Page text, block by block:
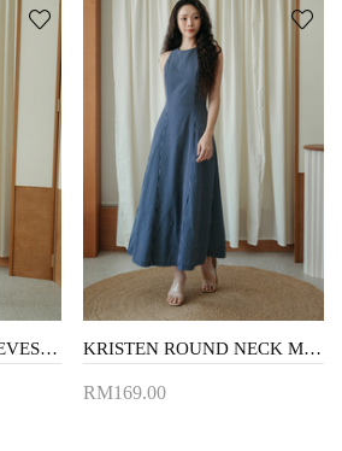
DIORE FLUTTER SLEEVES MINI DRESS (PERIWINKLE) KRISTEN ROUND NECK MAXI DRESS (DARK BLUE)
RM169.00